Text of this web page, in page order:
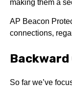
making them a
AP Beacon
connections,
So far we’ve